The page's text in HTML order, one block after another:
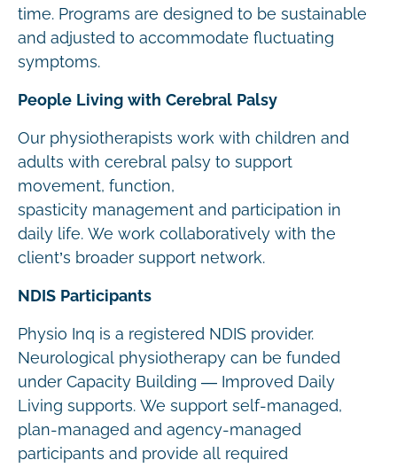
time. Programs are designed to be sustainable
and adjusted to accommodate fluctuating
symptoms.
People Living with Cerebral Palsy
Our physiotherapists work with children and
adults with cerebral palsy to support
movement, function,
spasticity management and participation in
daily life. We work collaboratively with the
client’s broader support network.
NDIS Participants
Physio Inq is a registered NDIS provider.
Neurological physiotherapy can be funded
under Capacity Building — Improved Daily
Living supports. We support self-managed,
plan-managed and agency-managed
participants and provide all required